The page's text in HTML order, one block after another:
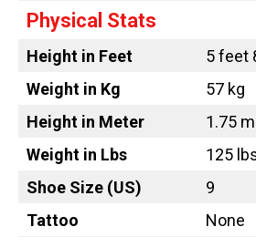
Physical Stats
Height in Feet
5 feet
Weight in Kg
57 kg
Height in Meter
1.75 m
Weight in Lbs
125
Shoe Size (US)
9
Tattoo
None